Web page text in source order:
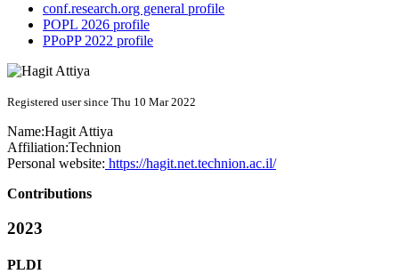
conf.research.org general profile
POPL 2026 profile
PPoPP 2022 profile
Registered user since Thu 10 Mar 2022
Name:Hagit Attiya
Affiliation:Technion
Personal website: https://hagit.net.technion.ac.il/
Contributions
2023
PLDI